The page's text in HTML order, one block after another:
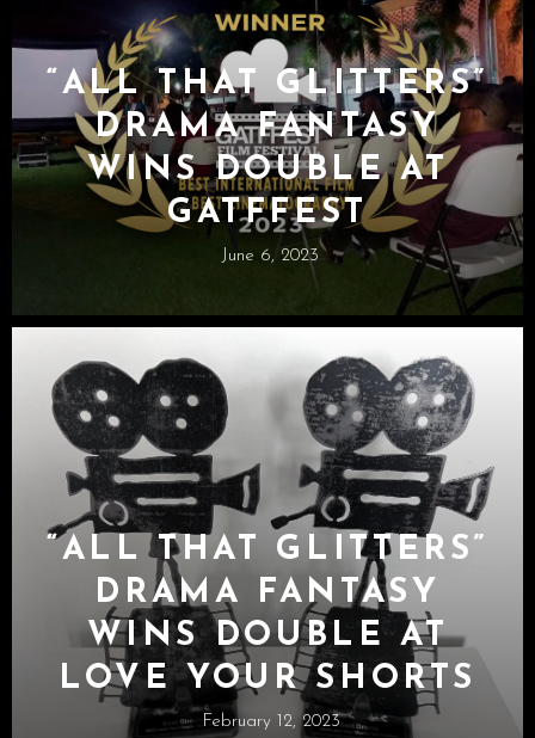
“ALL THAT GLITTERS”
DRAMA FANTASY
WINS DOUBLE AT
GATFFEST
June 6, 2023
“ALL THAT GLITTERS”
DRAMA FANTASY
WINS DOUBLE AT
LOVE YOUR SHORTS
February 12, 2023